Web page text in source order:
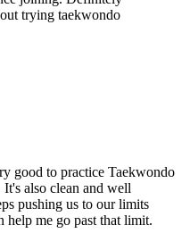
trying taekwondo
good to practice Taekwondo
also clean and well
pushing us to our limits
help me go past that limit.